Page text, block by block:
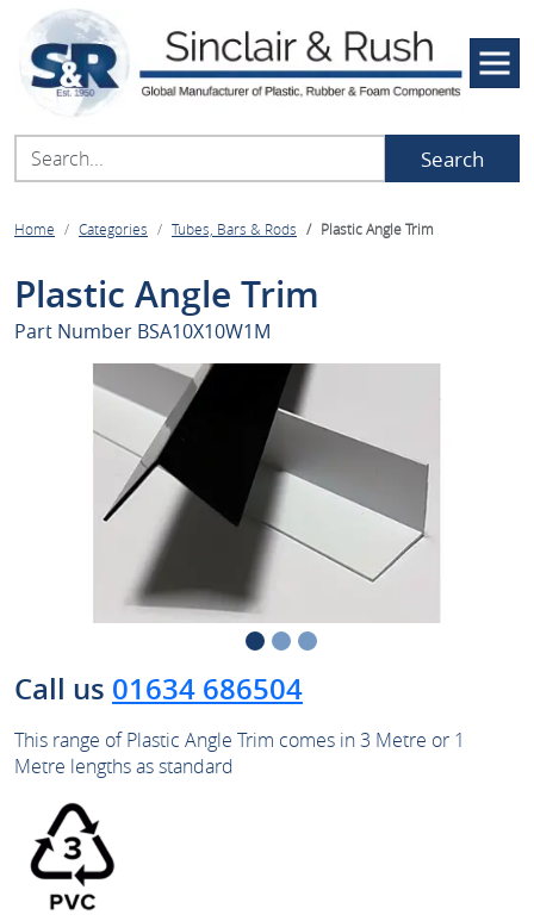
Search
Home Categories Tubes, Bars & Rods Plastic Angle Trim
Plastic Angle Trim
Part Number BSA10X10W1M
Call us 01634 686504
This range of Plastic Angle Trim comes in 3 Metre or 1
Metre lengths as standard